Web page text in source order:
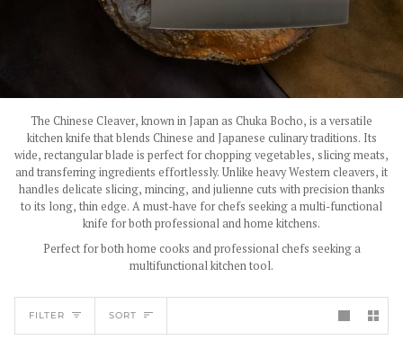
The Chinese Cleaver, known in Japan as Chuka Bocho, is a versatile
kitchen knife that blends Chinese and Japanese culinary traditions. Its
wide, rectangular blade is perfect for chopping vegetables, slicing meats,
and transferring ingredients effortlessly. Unlike heavy Western cleavers, it
handles delicate slicing, mincing, and julienne cuts with precision thanks
to its long, thin edge. A must-have for chefs seeking a multi-functional
knife for both professional and home kitchens.
Perfect for both home cooks and professional chefs seeking a
multifunctional kitchen tool.
FILTER SORT
SORT